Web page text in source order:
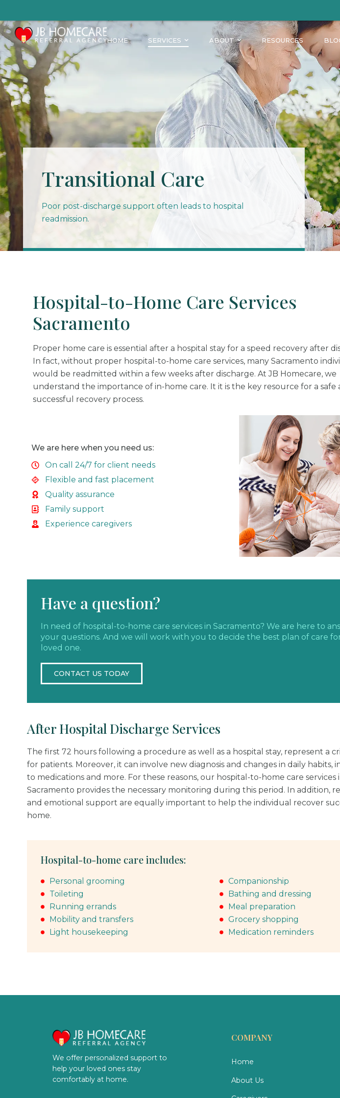
HOME SERVICES ABOUT RESOURCES
Transitional Care
Poor post-discharge support often leads to hospital
readmission.
Hospital-to-Home Care Services
Sacramento
Proper home care is essential after a hospital stay for a speed recovery after
In fact, without proper hospital-to-home care services, many Sacramento
would be readmitted within a few weeks after discharge. At JB Homecare, we
understand the importance of in-home care. It it is the key resource for a safe
successful recovery process.
We are here when you need us:
On call 24/7 for client needs
Flexible and fast placement
Quality assurance
Family support
Experience caregivers
Have a question?
In need of hospital-to-home care services in Sacramento? We are here to
your questions. And we will work with you to decide the best plan of care
loved one.
CONTACT US TODAY
After Hospital Discharge Services
The first 72 hours following a procedure as well as a hospital stay, represent a
for patients. Moreover, it can involve new diagnosis and changes in daily habits,
to medications and more. For these reasons, our hospital-to-home care services
Sacramento provides the necessary monitoring during this period. In addition,
and emotional support are equally important to help the individual recover
home.
Hospital-to-home care includes:
Personal grooming
Toileting
Running errands
Mobility and transfers
Light housekeeping
Companionship
Bathing and dressing
Meal preparation
Grocery shopping
Medication reminders
We offer personalized support to
help your loved ones stay
comfortably at home.
COMPANY
Home
About Us